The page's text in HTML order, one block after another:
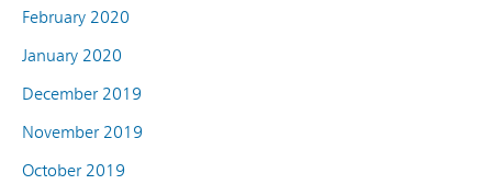
February 2020
January 2020
December 2019
November 2019
October 2019